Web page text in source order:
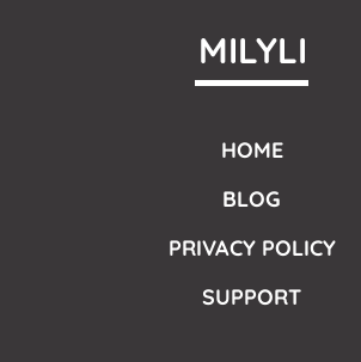
MILYLI
HOME
BLOG
PRIVACY POLICY
SUPPORT